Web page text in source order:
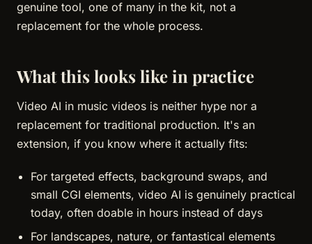
genuine tool, one of many in the kit, not a
replacement for the whole process.
What this looks like in practice
Video AI in music videos is neither hype nor a
replacement for traditional production. It's an
extension, if you know where it actually fits:
For targeted effects, background swaps, and
small CGI elements, video AI is genuinely practical
today, often doable in hours instead of days
For landscapes, nature, or fantastical elements